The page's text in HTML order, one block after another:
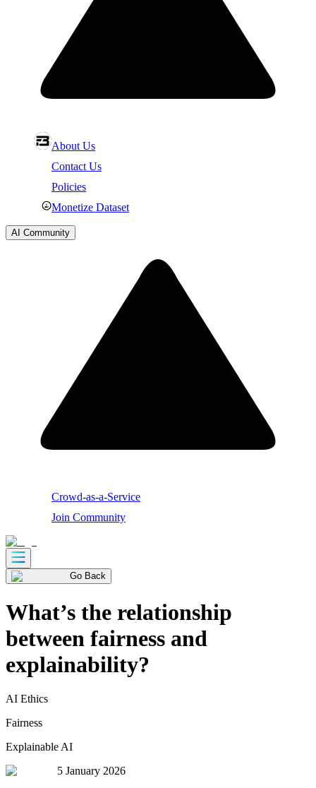
About Us
Contact Us
Policies
Monetize Dataset
AI Community
Crowd-as-a-Service
Join Community
Go Back
What’s the relationship
between fairness and
explainability?
AI Ethics
Fairness
Explainable AI
5 January 2026